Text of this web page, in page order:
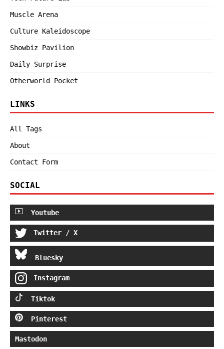
Muscle Arena
Culture Kaleidoscope
Showbiz Pavilion
Daily Surprise
Otherworld Pocket
LINKS
All Tags
About
Contact Form
SOCIAL
Youtube
Twitter / X
Bluesky
Instagram
Tiktok
Pinterest
Mastodon